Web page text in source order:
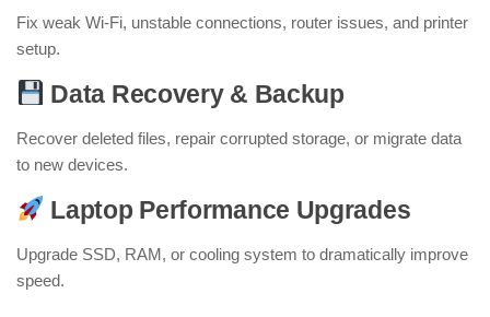
Fix weak Wi-Fi, unstable connections, router issues, and printer
setup.
Data Recovery & Backup
Recover deleted files, repair corrupted storage, or migrate data
to new devices.
Laptop Performance Upgrades
Upgrade SSD, RAM, or cooling system to dramatically improve
speed.